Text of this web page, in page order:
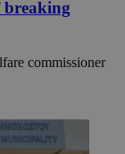
breaking
commissioner